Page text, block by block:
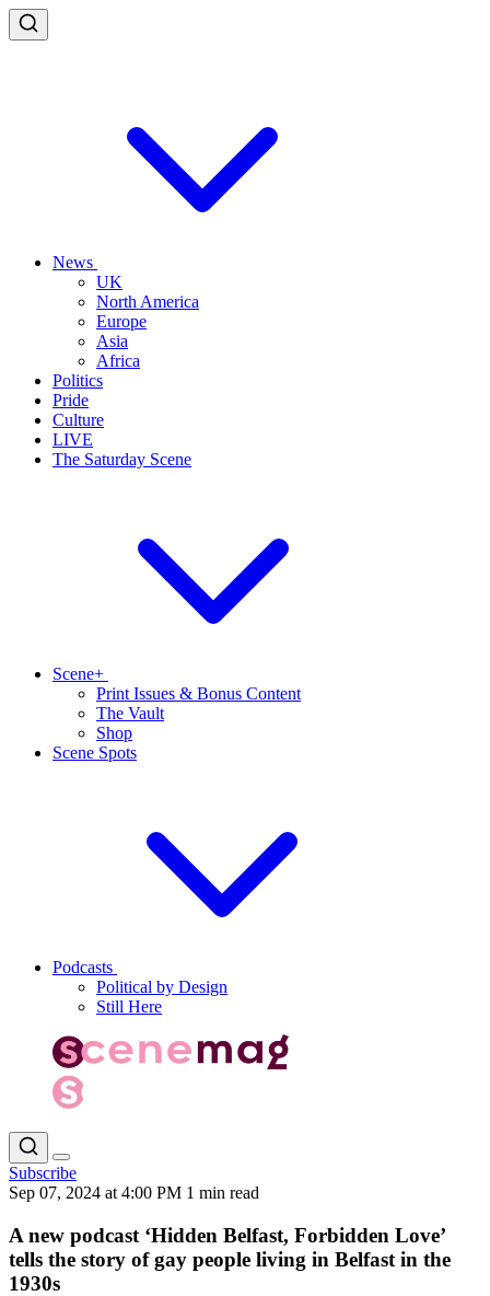
News
UK
North America
Europe
Asia
Africa
Politics
Pride
Culture
LIVE
The Saturday Scene
Scene+
Print Issues & Bonus Content
The Vault
Shop
Scene Spots
Podcasts
Political by Design
Still Here
Subscribe
Sep 07, 2024 at 4:00 PM 1 min read
A new podcast ‘Hidden Belfast, Forbidden Love’
tells the story of gay people living in Belfast in the
1930s